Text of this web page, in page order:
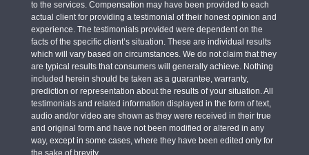
to the services. Compensation may have been provided to each
actual client for providing a testimonial of their honest opinion and
experience. The testimonials provided were dependent on the
facts of the specific client’s situation. These are individual results
which will vary based on circumstances. We do not claim that they
are typical results that consumers will generally achieve. Nothing
included herein should be taken as a guarantee, warranty,
prediction or representation about the results of your situation. All
testimonials and related information displayed in the form of text,
audio and/or video are shown as they were received in their true
and original form and have not been modified or altered in any
way, except in some cases, where they have been edited only for
the sake of brevity.